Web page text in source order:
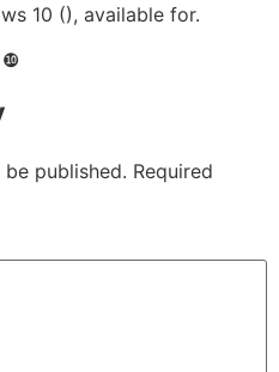
10 (), available for.
❿
published. Required